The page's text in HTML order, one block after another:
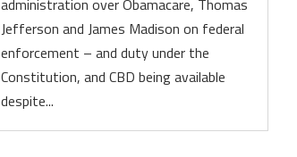
administration over Obamacare, Thomas
Jefferson and James Madison on federal
enforcement – and duty under the
Constitution, and CBD being available
despite...